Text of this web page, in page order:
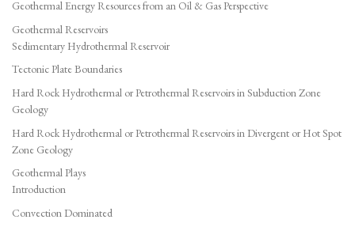
Geothermal Energy Resources from an Oil & Gas Perspective
Geothermal Reservoirs
Sedimentary Hydrothermal Reservoir
Tectonic Plate Boundaries
Hard Rock Hydrothermal or Petrothermal Reservoirs in Subduction Zone
Geology
Hard Rock Hydrothermal or Petrothermal Reservoirs in Divergent or Hot Spot
Zone Geology
Geothermal Plays
Introduction
Convection Dominated